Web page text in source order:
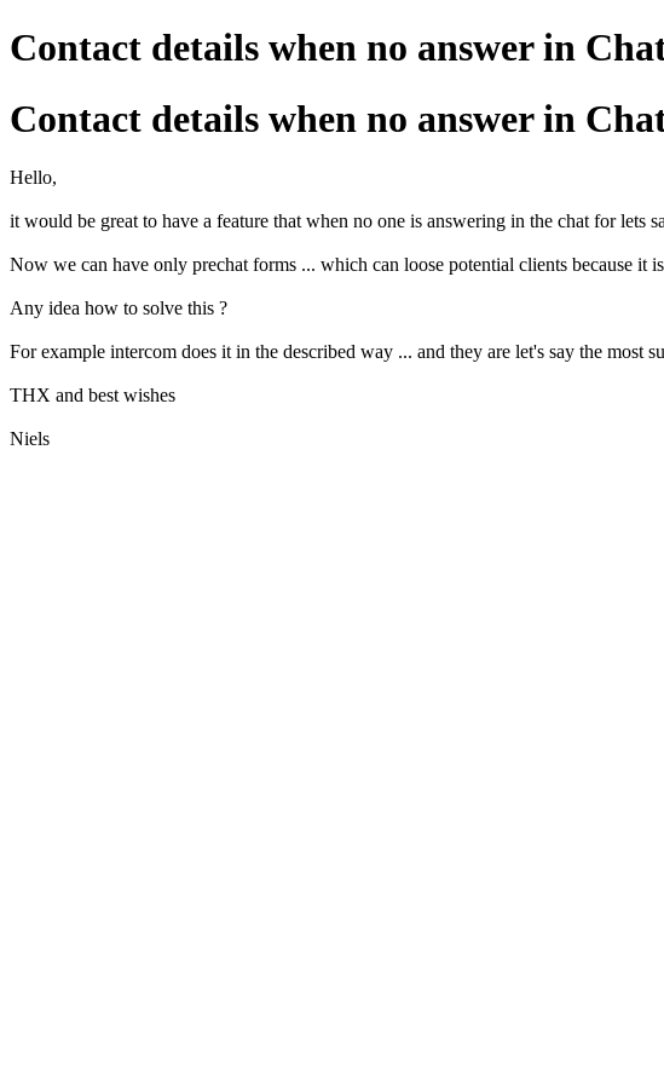
Contact details when no answer in
Contact details when no answer in
Hello,
it would be great to have a feature that when no one is answering in the chat for lets
Now we can have only prechat forms ... which can loose potential clients because it
Any idea how to solve this ?
For example intercom does it in the described way ... and they are let's say the most
THX and best wishes
Niels